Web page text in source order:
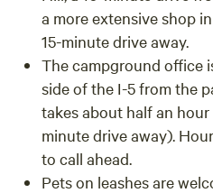
a more extensive shop
15-minute drive away.
The campground office
side of the I-5 from the
takes about half an
minute drive away).
to call ahead.
Pets on leashes are